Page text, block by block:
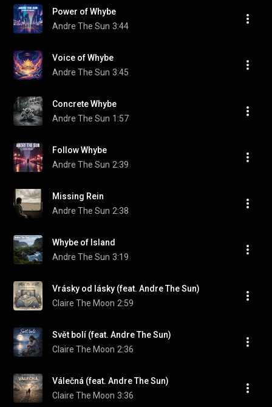
Power of Whybe
Andre The Sun 3:44
Voice of Whybe
Andre The Sun 3:45
Concrete Whybe
Andre The Sun 1:57
Follow Whybe
Andre The Sun 2:39
Missing Rein
Andre The Sun 2:38
Whybe of Island
Andre The Sun 3:19
Vrásky od lásky (feat. Andre The Sun)
Claire The Moon 2:59
Svět bolí (feat. Andre The Sun)
Claire The Moon 2:36
Válečná (feat. Andre The Sun)
Claire The Moon 3:36